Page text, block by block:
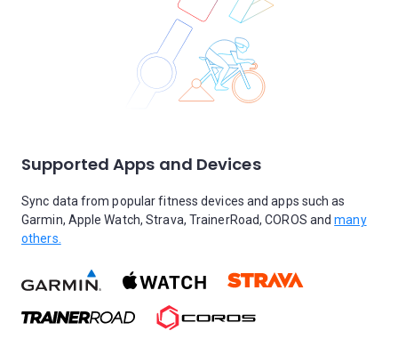
Supported Apps and Devices
Sync data from popular fitness devices and apps such as
Garmin, Apple Watch, Strava, TrainerRoad, COROS andmany
others.